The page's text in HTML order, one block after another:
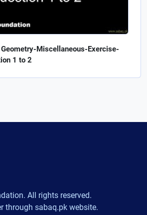
Miscellaneous-Exercise-
1 to 2
All rights reserved.
through sabaq.pk website.